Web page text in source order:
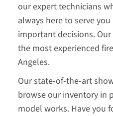
our expert technicians
always here to serve
important decisions.
the most experienced
Angeles.
Our state-of-the-art
browse our inventory in
model works. Have you